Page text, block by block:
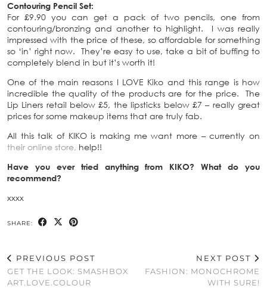
Contouring Pencil Set:
For £9.90 you can get a pack of two pencils, one from
contouring/bronzing and another to highlight. I was really
impressed with the price of these, so affordable for something
so ‘in’ right now. They’re easy to use, take a bit of buffing to
completely blend in but it’s worth it!
One of the main reasons I LOVE Kiko and this range is how
incredible the quality of the products are for the price. The
Lip Liners retail below £5, the lipsticks below £7 – really great
prices for some makeup items that are truly fab.
All this talk of KIKO is making me want more – currently on
their online store, help!!
Have you ever tried anything from KIKO? What do you
recommend?
xxxx
SHARE:
PREVIOUS POST
GET THE LOOK: SMASHBOX
ART.LOVE.COLOUR
NEXT POST
FASHION: MONOCHROME
WITH SURE!